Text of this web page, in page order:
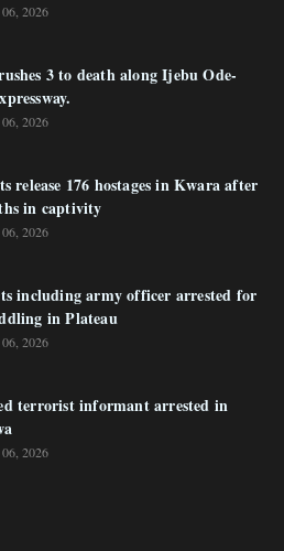
2026
3 to death along Ijebu Ode-
2026
release 176 hostages in Kwara after
in captivity
2026
including army officer arrested for
in Plateau
2026
terrorist informant arrested in
2026